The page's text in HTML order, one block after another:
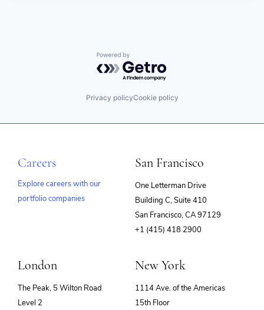
Powered by Getro.com
Privacy policyCookie policy
Careers
Explore careers with our
portfolio companies
San Francisco
One Letterman Drive
Building C, Suite 410
San Francisco, CA 97129
+1 (415) 418 2900
London
The Peak, 5 Wilton Road
Level 2
New York
1114 Ave. of the Americas
15th Floor